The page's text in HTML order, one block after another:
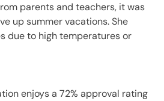
parents and teachers, it was
up summer vacations. She
due to high temperatures or
enjoys a 72% approval rating